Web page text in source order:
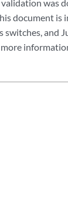
was
document is
and